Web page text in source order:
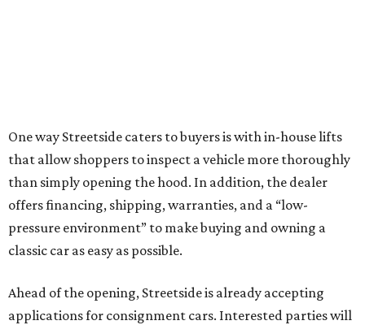
One way Streetside caters to buyers is with in-house lifts
that allow shoppers to inspect a vehicle more thoroughly
than simply opening the hood. In addition, the dealer
offers financing, shipping, warranties, and a “low-
pressure environment” to make buying and owning a
classic car as easy as possible.
Ahead of the opening, Streetside is already accepting
applications for consignment cars. Interested parties will